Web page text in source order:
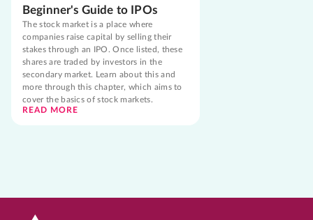
Beginner's Guide to IPOs
The stock market is a place where
companies raise capital by selling their
stakes through an IPO. Once listed, these
shares are traded by investors in the
secondary market. Learn about this and
more through this chapter, which aims to
cover the basics of stock markets.
READ MORE